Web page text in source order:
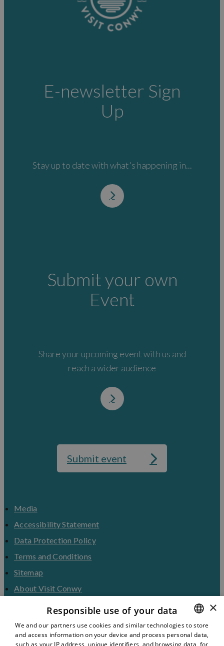
E-newsletter Sign
Up
Stay up to date with what's happening in...
Submit your own
Event
Share your upcoming event with us and
reach a wider audience
Submit event
Media
Accessibility Statement
Data Protection Policy
Terms and Conditions
Sitemap
About Visit Conwy
Tourism Industry
ENGLISH
×
Responsible use of your data
We and our partners use cookies and similar technologies to store
and access information on your device and process personal data,
such as your IP address, unique identifiers, and browsing data, for